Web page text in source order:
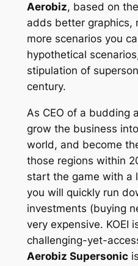
Aerobiz, based on
adds better graphics,
more scenarios you
hypothetical
stipulation of
century.
As CEO of a budding
grow the business
world, and become
those regions within
start the game with a
you will quickly run
investments (buying
very expensive. KOEI
challenging-yet-
Aerobiz Supersonic